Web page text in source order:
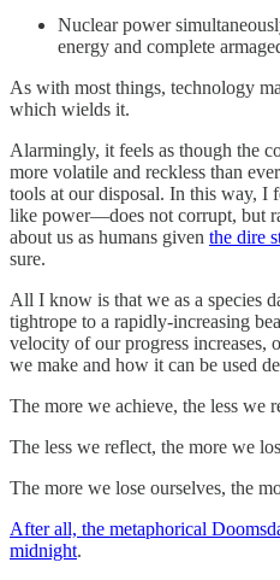
Nuclear power
energy and complete
As with most things, technology
which wields it.
Alarmingly, it feels as though the
more volatile and reckless than
tools at our disposal. In this way, I
like power—does not corrupt, but
about us as humans given the dire
sure.
All I know is that we as a species
tightrope to a rapidly-increasing
velocity of our progress increases,
we make and how it can be used
The more we achieve, the less we
The less we reflect, the more we
The more we lose ourselves, the
After all, the metaphorical
midnight.